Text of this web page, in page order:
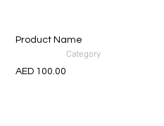
Product Name
AED 100.00
Category